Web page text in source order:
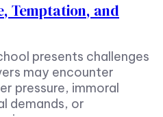
Temptation, and
presents challenges
may encounter
pressure, immoral
demands, or